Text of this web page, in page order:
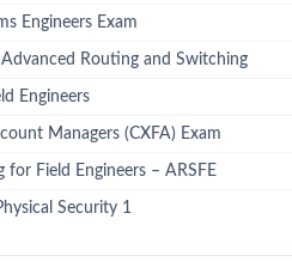
Engineers Exam
Routing and Switching
Engineers
Managers (CXFA) Exam
Field Engineers – ARSFE
Security 1